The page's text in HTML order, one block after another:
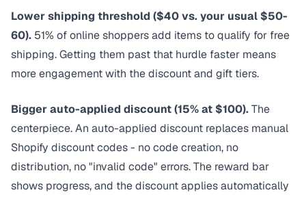
Lower shipping threshold ($40 vs. your usual $50-
60). 51% of online shoppersadd items to qualify for free
shipping. Getting them past that hurdle faster means
more engagement with the discount and gift tiers.
Bigger auto-applied discount (15% at $100).The
centerpiece. An auto-applied discount replaces manual
Shopify discount codes - no code creation, no
distribution, no "invalid code" errors. The reward bar
shows progress, and the discount applies automatically